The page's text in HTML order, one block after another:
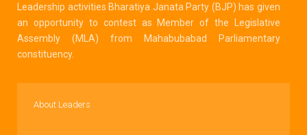
Leadership activities Bharatiya Janata Party (BJP) has given
an opportunity to contest as Member of the Legislative
Assembly (MLA) from Mahabubabad Parliamentary
constituency.
About Leaders